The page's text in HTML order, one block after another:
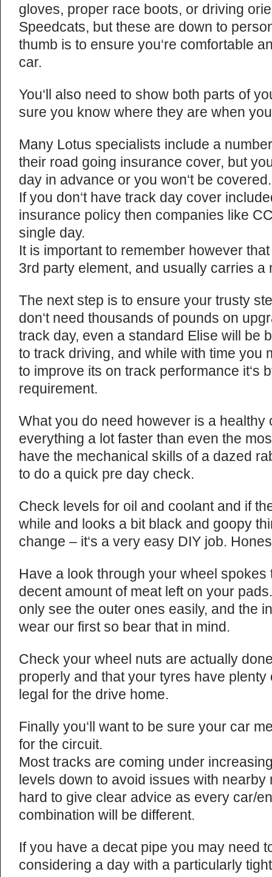
gloves, proper race boots, or driving
Speedcats, but these are down to
thumb is to ensure you‘re comfortable
car.
You‘ll also need to show both parts of
sure you know where they are when
Many Lotus specialists include a
their road going insurance cover, but
day in advance or you won‘t be covered.
If you don‘t have track day cover
insurance policy then companies like
single day.
It is important to remember however
3rd party element, and usually carries a
The next step is to ensure your trusty
don‘t need thousands of pounds on
track day, even a standard Elise will be
to track driving, and while with time you
to improve its on track performance it‘s
requirement.
What you do need however is a healthy
everything a lot faster than even the
have the mechanical skills of a dazed
to do a quick pre day check.
Check levels for oil and coolant and if
while and looks a bit black and goopy
change – it‘s a very easy DIY job.
Have a look through your wheel spokes
decent amount of meat left on your
only see the outer ones easily, and the
wear our first so bear that in mind.
Check your wheel nuts are actually
properly and that your tyres have plenty
legal for the drive home.
Finally you‘ll want to be sure your car
for the circuit.
Most tracks are coming under
levels down to avoid issues with nearby
hard to give clear advice as every car/
combination will be different.
If you have a decat pipe you may need
considering a day with a particularly